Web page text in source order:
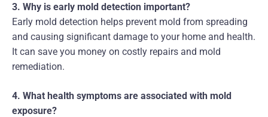
3. Why is early mold detection important?
Early mold detection helps prevent mold from spreading
and causing significant damage to your home and health.
It can save you money on costly repairs and mold
remediation.
4. What health symptoms are associated with mold
exposure?